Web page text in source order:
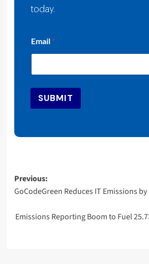
today.
m
a
l
m
i
m
Email *
SUBMIT
Post
navigation
Previous:
GoCodeGreen Reduces IT Emissions
Emissions Reporting Boom to Fuel